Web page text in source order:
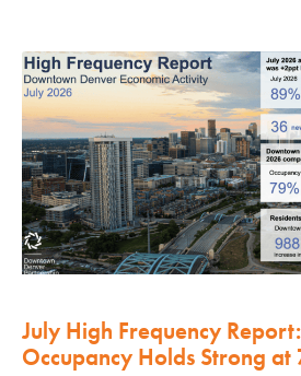
July High Frequency
Occupancy Holds Strong at